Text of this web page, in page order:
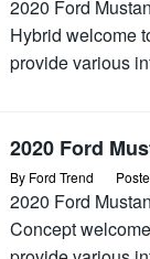
2020 Ford
Hybrid welcome
provide various
2020 Ford
By Ford Trend
2020 Ford
Concept